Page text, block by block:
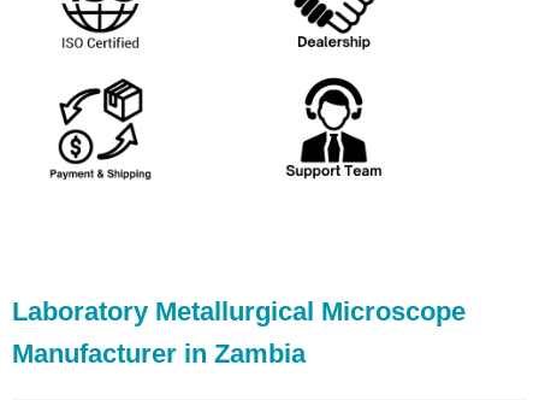
Laboratory Metallurgical Microscope
Manufacturer in Zambia